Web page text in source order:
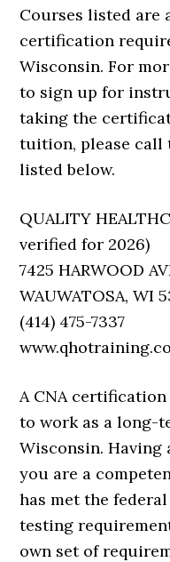
Courses listed are
certification
Wisconsin. For
to sign up for
taking the
tuition, please call
listed below.
QUALITY
verified for 2026)
7425 HARWOOD
WAUWATOSA, WI
(414) 475-7337
A CNA
to work as a long-
Wisconsin.
you are a
has met the
testing
own set of